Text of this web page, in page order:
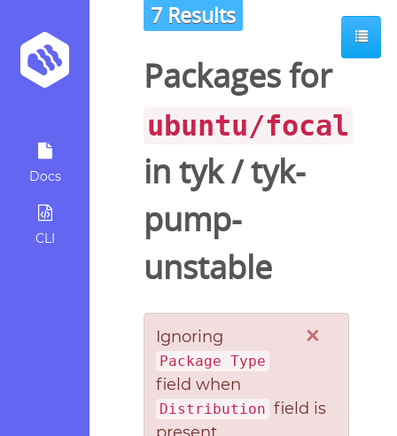
Docs
CLI
7 Results
Packages for
ubuntu/focal
in tyk/tyk-
pump-
unstable
×
Ignoring
Package Type
field when
Distribution field is